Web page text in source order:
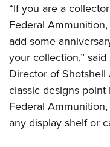
National Youth
Request for Eagle
“If you are a
Federal
add some
your collection,”
Director of
classic designs
Federal
any display shelf or